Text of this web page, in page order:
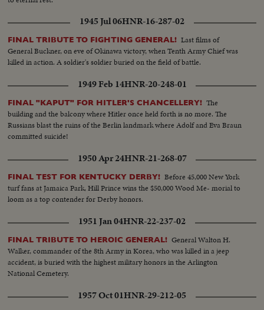
1945 Jul 06HNR-16-287-02
FINAL TRIBUTE TO FIGHTING GENERAL! Last films of
General Buckner, on eve of Okinawa victory, when Tenth Army Chief was
killed in action. A soldier's soldier buried on the field of battle.
1949 Feb 14HNR-20-248-01
FINAL "KAPUT" FOR HITLER'S CHANCELLERY! The
building and the balcony where Hitler once held forth is no more. The
Russians blast the ruins of the Berlin landmark where Adolf and Eva Braun
committed suicide!
1950 Apr 24HNR-21-268-07
FINAL TEST FOR KENTUCKY DERBY! Before 45,000 New York
turf fans at Jamaica Park, Hill Prince wins the $50,000 Wood Me- morial to
loom as a top contender for Derby honors.
1951 Jan 04HNR-22-237-02
FINAL TRIBUTE TO HEROIC GENERAL! General Walton H.
Walker, commander of the 8th Army in Korea, who was killed in a jeep
accident, is buried with the highest military honors in the Arlington
National Cemetery.
1957 Oct 01HNR-29-212-05